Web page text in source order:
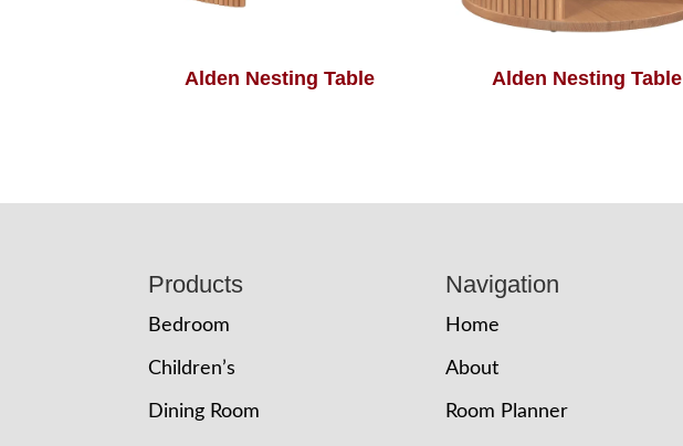
Alden Nesting Table Alden Nesting Table
Products
Bedroom
Children’s
Dining Room
Navigation
Home
About
Room Planner